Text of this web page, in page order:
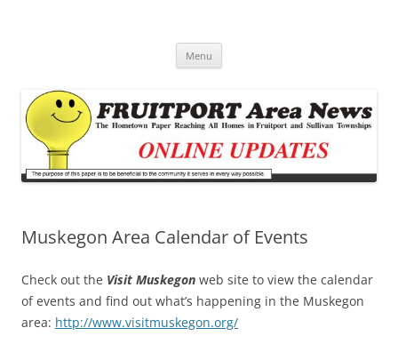
Menu
Muskegon Area Calendar of Events
Check out the Visit Muskegon web site to view the calendar
of events and find out what’s happening in the Muskegon
area: http://www.visitmuskegon.org/